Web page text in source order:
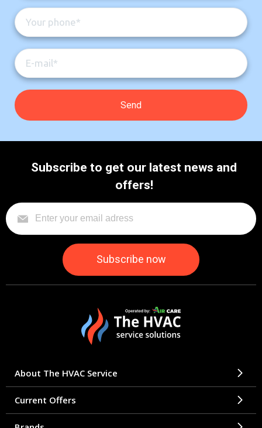
Subscribe to get our latest news and
offers!
About The HVAC Service
Current Offers